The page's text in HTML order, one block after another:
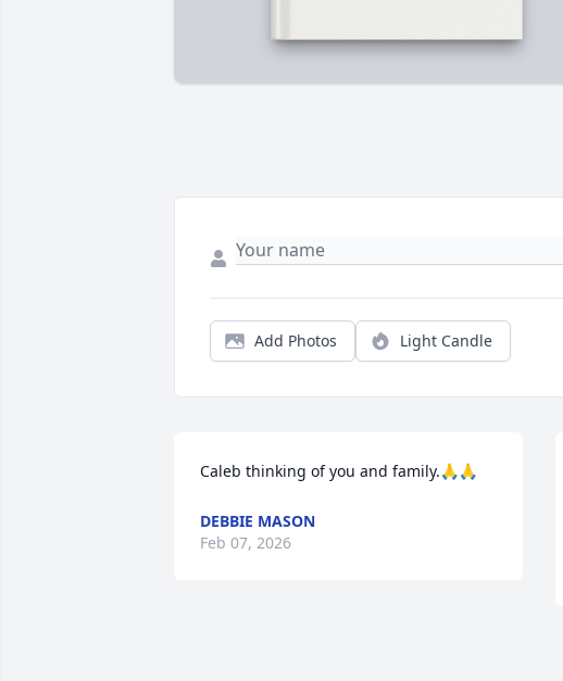
Add Photos Light Candle
Caleb thinking of you and family.🙏🙏
DEBBIE MASON
Feb 07, 2026